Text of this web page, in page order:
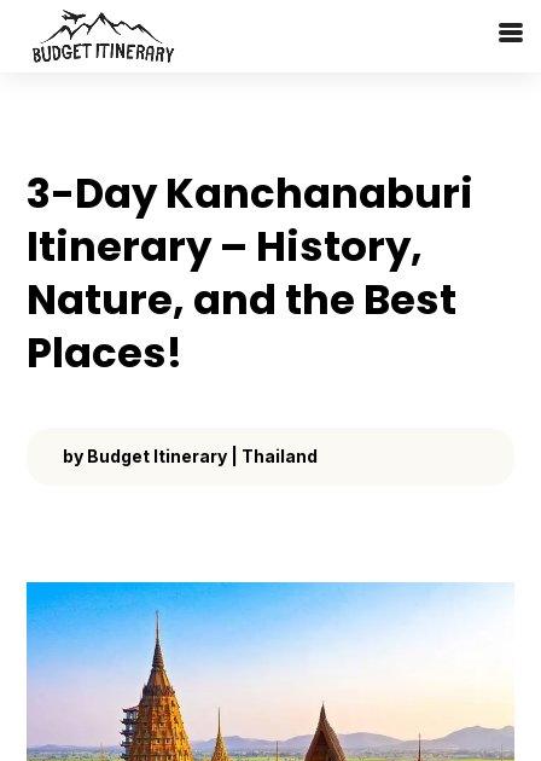
3-Day Kanchanaburi
Itinerary – History,
Nature, and the Best
Places!
by Budget Itinerary Thailand